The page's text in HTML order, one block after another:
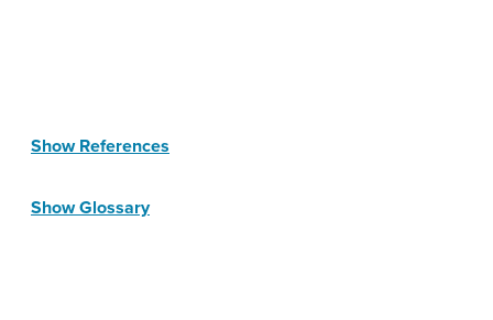
Show References
Show Glossary